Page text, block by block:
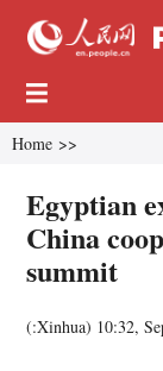
Home >>
Egyptian
China
summit
(:Xinhua) 10:32,